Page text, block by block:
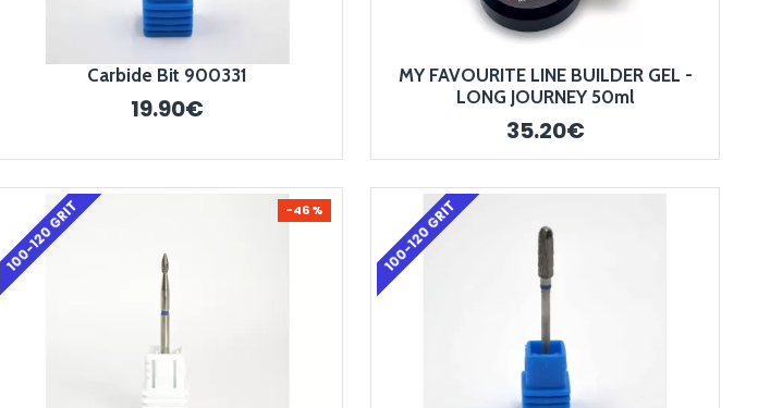
Carbide Bit 900331
19.90€
MY FAVOURITE LINE BUILDER GEL -
LONG JOURNEY 50ml
35.20€
100-120 GRIT -46 % 100-120 GRIT